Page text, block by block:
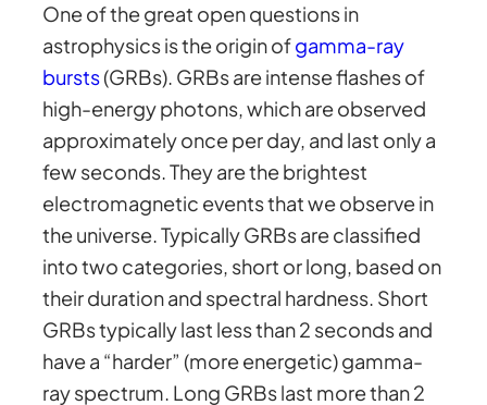
One of the great open questions in
astrophysics is the origin ofgamma-ray
bursts(GRBs). GRBs are intense flashes of
high-energy photons, which are observed
approximately once per day, and last only a
few seconds. They are the brightest
electromagnetic events that we observe in
the universe. Typically GRBs are classified
into two categories, short or long, based on
their duration and spectral hardness. Short
GRBs typically last less than 2 seconds and
have a “harder” (more energetic) gamma-
ray spectrum. Long GRBs last more than 2